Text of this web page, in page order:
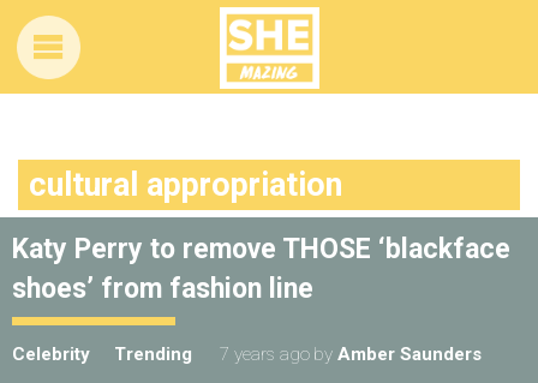
cultural appropriation
Katy Perry to remove THOSE ‘blackface
shoes’ from fashion line
Celebrity Trending 7 years ago by Amber Saunders